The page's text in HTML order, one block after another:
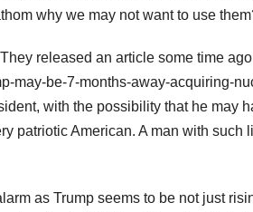
why we may not want to use
released an article some time
may-be-7-months-away-acquiring-
with the possibility that he may
patriotic American. A man with such
as Trump seems to be not just